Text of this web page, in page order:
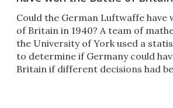
Could the German Luftwaffe have
of Britain in 1940? A team of
the University of York used a
to determine if Germany could
Britain if different decisions had